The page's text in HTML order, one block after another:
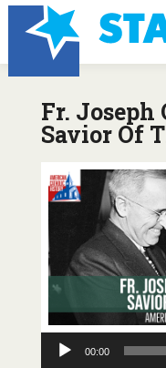
Fr. Joseph
Savior Of
Audio
Player
00:00